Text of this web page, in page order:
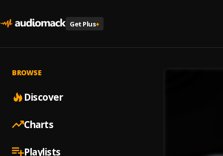
Get Plus+
BROWSE
Discover
Charts
Playlists